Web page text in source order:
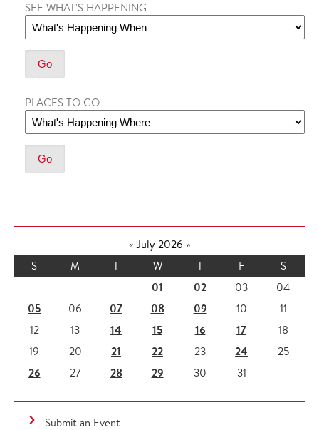
SEE WHAT'S HAPPENING
PLACES TO GO
« July 2026 »
S
M T W T F S
01 02 03 04
05 06 07 08 09 10
11
12
13 14 15 16 17
18
19
20 21 22 23 24 25
26 27 28 29 30 31
Submit an Event